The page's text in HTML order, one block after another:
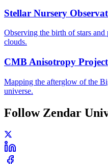
Stellar Nursery
Observing the birth of stars
clouds.
CMB Anisotropy Project
Mapping the afterglow of the
universe.
Follow Zendar